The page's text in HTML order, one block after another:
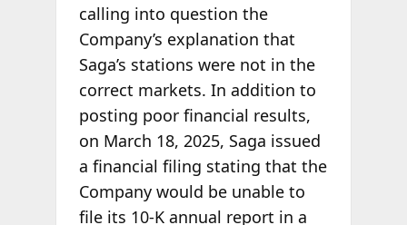
calling into question the
Company’s explanation that
Saga’s stations were not in the
correct markets. In addition to
posting poor financial results,
on March 18, 2025, Saga issued
a financial filing stating that the
Company would be unable to
file its 10-K annual report in a